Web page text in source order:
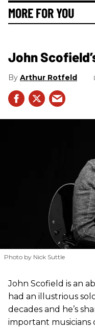
MORE FOR YOU
John
Arthur Rotfeld
Photo by Nick Suttle
John Scofield is an
had an illustrious
decades and he’s
important musicians